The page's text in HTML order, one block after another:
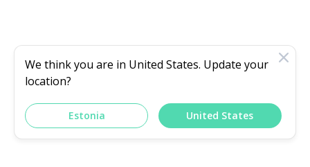
We think you are in United States. Update your
location?
Estonia United States